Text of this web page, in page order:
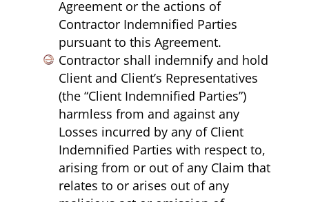
Agreement or the actions of
Contractor Indemnified Parties
pursuant to this Agreement.
Contractor shall indemnify and hold
Client and Client’s Representatives
(the “Client Indemnified Parties”)
harmless from and against any
Losses incurred by any of Client
Indemnified Parties with respect to,
arising from or out of any Claim that
relates to or arises out of any